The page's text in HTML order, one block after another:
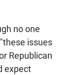
no one
issues
Republican
expect